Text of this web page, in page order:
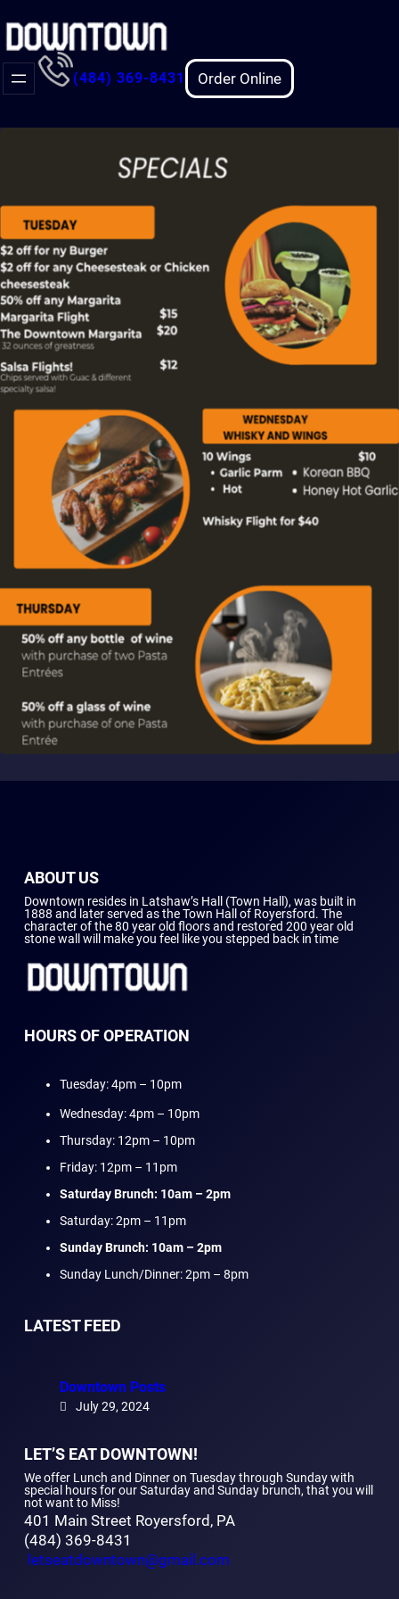
to
(484) 369-8431 Order Online
ABOUT US
Downtown resides in Latshaw’s Hall (Town Hall), was built in
1888 and later served as the Town Hall of Royersford. The
character of the 80 year old floors and restored 200 year old
stone wall will make you feel like you stepped back in time
HOURS OF OPERATION
Tuesday: 4pm – 10pm
Wednesday: 4pm – 10pm
Thursday: 12pm – 10pm
Friday: 12pm – 11pm
Saturday Brunch: 10am – 2pm
Saturday: 2pm – 11pm
Sunday Brunch: 10am – 2pm
Sunday Lunch/Dinner: 2pm – 8pm
LATEST FEED
Downtown Posts
July 29, 2024
LET’S EAT DOWNTOWN!
We offer Lunch and Dinner on Tuesday through Sunday with
special hours for our Saturday and Sunday brunch, that you will
not want to Miss!
401 Main Street Royersford, PA
(484) 369-8431
letseatdowntown@gmail.com